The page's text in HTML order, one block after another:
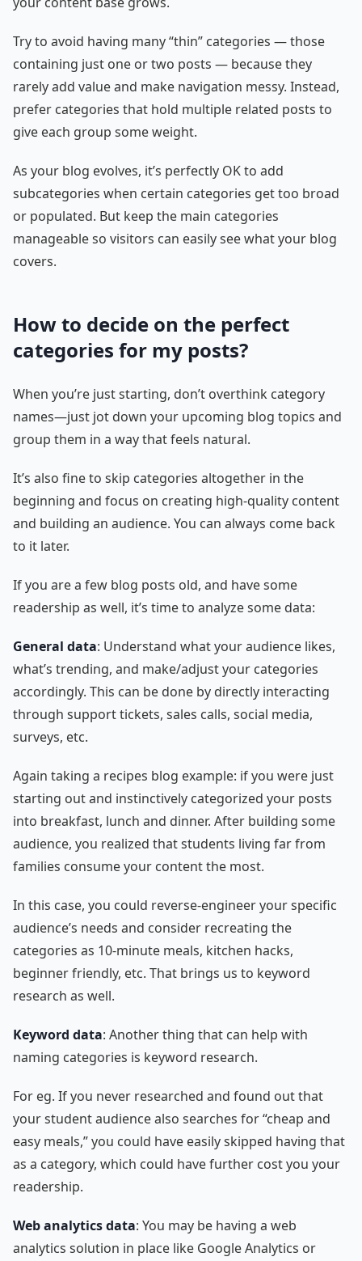
Try to avoid having many “thin” categories — those
containing just one or two posts — because they
rarely add value and make navigation messy. Instead,
prefer categories that hold multiple related posts to
give each group some weight.
As your blog evolves, it’s perfectly OK to add
subcategories when certain categories get too broad
or populated. But keep the main categories
manageable so visitors can easily see what your blog
covers.
How to decide on the perfect
categories for my posts?
When you’re just starting, don’t overthink category
names—just jot down your upcoming blog topics and
group them in a way that feels natural.
It’s also fine to skip categories altogether in the
beginning and focus on creating high-quality content
and building an audience. You can always come back
to it later.
If you are a few blog posts old, and have some
readership as well, it’s time to analyze some data:
General data: Understand what your audience likes,
what’s trending, and make/adjust your categories
accordingly. This can be done by directly interacting
through support tickets, sales calls, social media,
surveys, etc.
Again taking a recipes blog example: if you were just
starting out and instinctively categorized your posts
into breakfast, lunch and dinner. After building some
audience, you realized that students living far from
families consume your content the most.
In this case, you could reverse-engineer your specific
audience’s needs and consider recreating the
categories as 10-minute meals, kitchen hacks,
beginner friendly, etc. That brings us to keyword
research as well.
Keyword data: Another thing that can help with
naming categories is keyword research.
For eg. If you never researched and found out that
your student audience also searches for “cheap and
easy meals,” you could have easily skipped having that
as a category, which could have further cost you your
readership.
Web analytics data: You may be having a web
analytics solution in place like Google Analytics or